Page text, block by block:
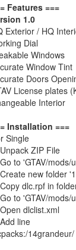
Features ===
1.0
Exterior / HQ
Dial
Windows
Window Tint
Doors
License plates
Interior
Installation ===
Single
ZIP File
to 'GTAV/mods/
new folder
dlc.rpf in
to 'GTAV/
dlclist.xml
line
14grandeur/